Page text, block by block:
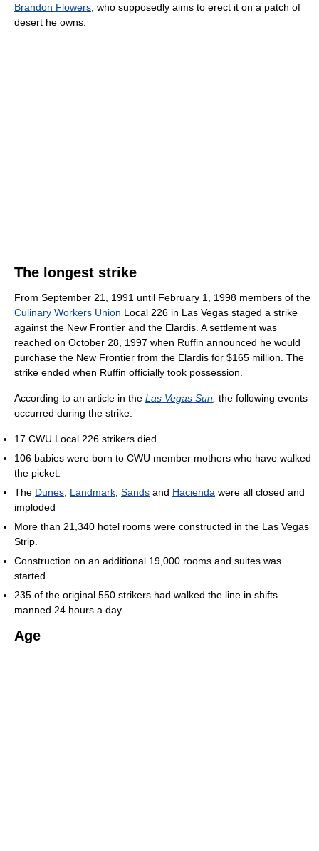
Brandon Flowers , who supposedly aims to erect it on a patch of
desert he owns.
The longest strike
From September 21, 1991 until February 1, 1998 members of the
Culinary Workers Union Local 226 in Las Vegas staged a strike
against the New Frontier and the Elardis. A settlement was
reached on October 28, 1997 when Ruffin announced he would
purchase the New Frontier from the Elardis for $165 million. The
strike ended when Ruffin officially took possession.
According to an article in the Las Vegas Sun the following events
occurred during the strike:
17 CWU Local 226 strikers died.
106 babies were born to CWU member mothers who have walked
the picket.
The Dunes Landmark Sands and Hacienda were all closed and
imploded
More than 21,340 hotel rooms were constructed in the Las Vegas
Strip.
Construction on an additional 19,000 rooms and suites was
started.
235 of the original 550 strikers had walked the line in shifts
manned 24 hours a day.
Age